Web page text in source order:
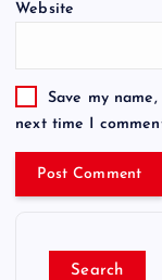
Website
Save my
next time I
Search